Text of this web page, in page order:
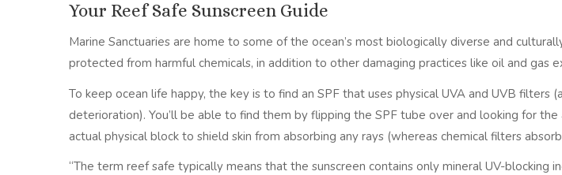
Your Reef Safe Sunscreen Guide
Marine Sanctuaries are home to some of the ocean’s most biologically diverse and
protected from harmful chemicals, in addition to other damaging practices like oil and gas
To keep ocean life happy, the key is to find an SPF that uses physical UVA and UVB
deterioration). You’ll be able to find them by flipping the SPF tube over and looking for
actual physical block to shield skin from absorbing any rays (whereas chemical filters
“The term reef safe typically means that the sunscreen contains only mineral UV-blocking